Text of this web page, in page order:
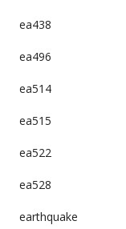
ea438
ea496
ea514
ea515
ea522
ea528
earthquake